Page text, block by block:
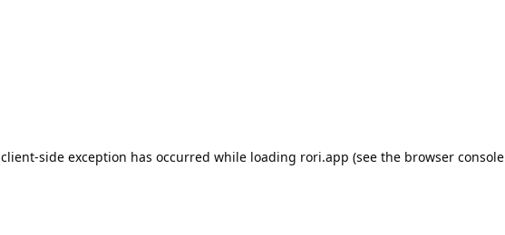
client-side exception has occurred while loading rori.app (see the browser console